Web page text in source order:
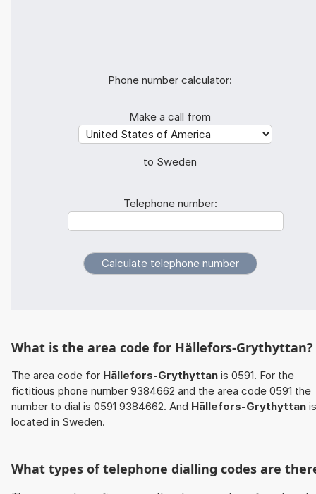
Phone number calculator:
Make a call from
to Sweden
Telephone number:
What is the area code for Hällefors-Grythyttan?
The area code for Hällefors-Grythyttan is 0591. For the
fictitious phone number 9384662 and the area code 0591 the
number to dial is 0591 9384662. And Hällefors-Grythyttan is
located in Sweden.
What types of telephone dialling codes are